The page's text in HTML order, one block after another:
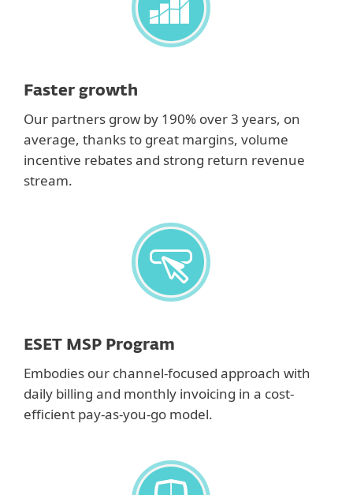
Faster growth
Our partners grow by 190% over 3 years, on
average, thanks to great margins, volume
incentive rebates and strong return revenue
stream.
ESET MSP Program
Embodies our channel-focused approach with
daily billing and monthly invoicing in a cost-
efficient pay-as-you-go model.